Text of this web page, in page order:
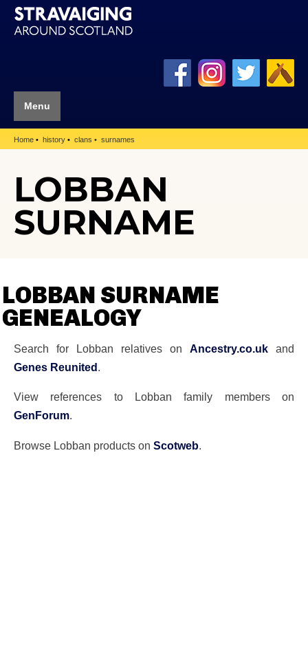
Menu
Home history clans surnames
LOBBAN
SURNAME
LOBBAN SURNAME
GENEALOGY
Search for Lobban relatives on Ancestry.co.uk and
Genes Reunited.
View references to Lobban family members on
GenForum.
Browse Lobban products on Scotweb.